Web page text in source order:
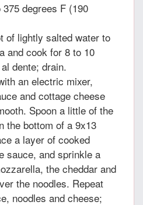
degrees F (190
of lightly salted water to
and cook for 8 to 10
dente; drain.
an electric mixer,
and cottage cheese
Spoon a little of the
the bottom of a 9x13
a layer of cooked
sauce, and sprinkle a
the cheddar and
the noodles. Repeat
noodles and cheese;